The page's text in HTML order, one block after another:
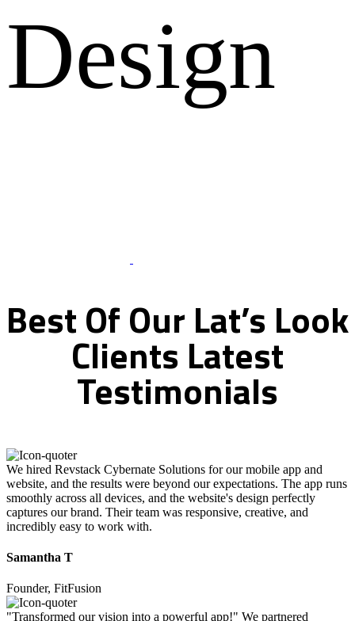
Design
BestOfOur Lat’s Look
Clients Latest
Testimonials
We hired Revstack Cybernate Solutions for our mobile app and
website, and the results were beyond our expectations. The app runs
smoothly across all devices, and the website's design perfectly
captures our brand. Their team was responsive, creative, and
incredibly easy to work with.
Samantha T
Founder, FitFusion
"Transformed our vision into a powerful app!" We partnered